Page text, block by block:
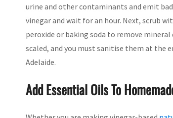
urine and other contaminants and emit
vinegar and wait for an hour. Next, scrub
peroxide or baking soda to remove
scaled, and you must sanitise them at the
Adelaide.
Add Essential Oils To